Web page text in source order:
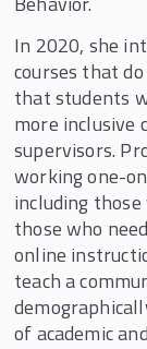
In 2020, she
courses that
that students
more inclusive
supervisors.
working one-
including
those who
online
teach a
of academic